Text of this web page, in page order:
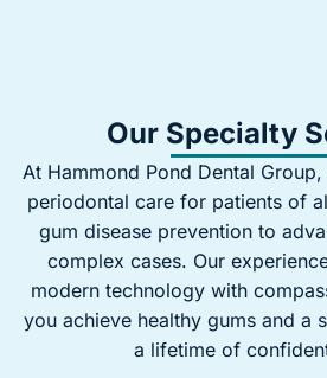
Our Specialty
At Hammond Pond Dental
periodontal care for patients of
gum disease prevention to
complex cases. Our
modern technology with
you achieve healthy gums and a
a lifetime of